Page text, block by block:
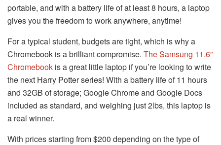
portable, and with a battery life of at least 8 hours, a laptop
gives you the freedom to work anywhere, anytime!
For a typical student, budgets are tight, which is why a
Chromebook is a brilliant compromise. The Samsung 11.6”
Chromebook is a great little laptop if you’re looking to write
the next Harry Potter series! With a battery life of 11 hours
and 32GB of storage; Google Chrome and Google Docs
included as standard, and weighing just 2lbs, this laptop is
a real winner.
With prices starting from $200 depending on the type of